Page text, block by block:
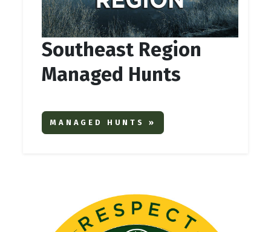
Southeast Region
Managed Hunts
MANAGED HUNTS »